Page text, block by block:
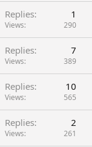
Replies 1
Views 290
Replies 7
Views 389
Replies 10
Views 565
Replies 2
Views 261